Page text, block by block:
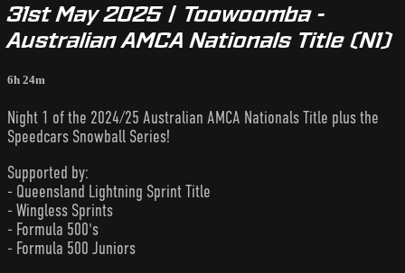
31st May 2025 | Toowoomba -
Australian AMCA Nationals Title (N1)
6h 24m
Night 1 of the 2024/25 Australian AMCA Nationals Title plus the
Speedcars Snowball Series!
Supported by:
- Queensland Lightning Sprint Title
- Wingless Sprints
- Formula 500's
- Formula 500 Juniors